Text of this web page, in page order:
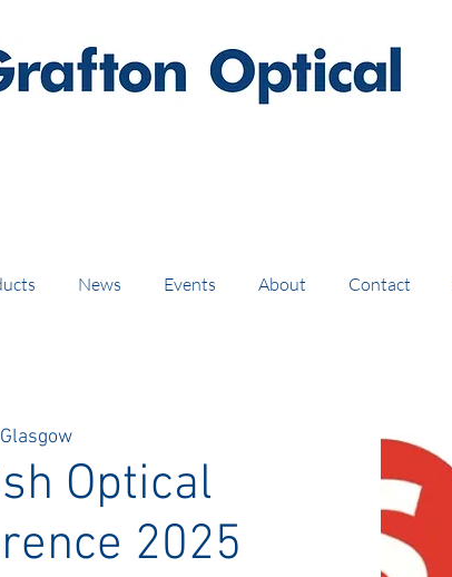
News Events About Contact
Glasgow
Optical
2025